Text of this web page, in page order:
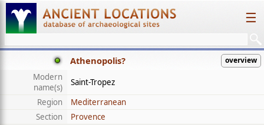
☰
Athenopolis? overview
Modern
name(s)
Saint-Tropez
Region
Mediterranean
Section
Provence